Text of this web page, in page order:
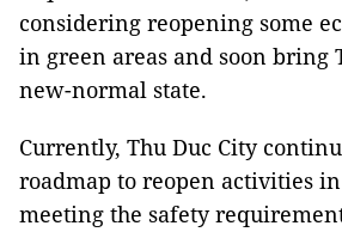
considering reopening some
in green areas and soon bring
new-normal state.
Currently, Thu Duc City
roadmap to reopen activities
meeting the safety